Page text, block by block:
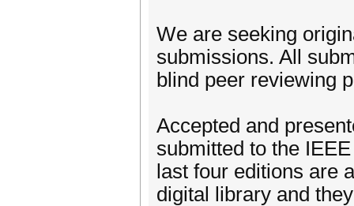
We are seeking
submissions. All
blind peer reviewing
Accepted and
submitted to the
last four editions are
digital library and